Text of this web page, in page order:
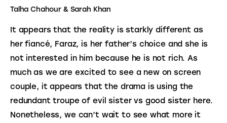
Talha Chahour & Sarah Khan
It appears that the reality is starkly different as
her fiancé, Faraz, is her father’s choice and she is
not interested in him because he is not rich. As
much as we are excited to see a new on screen
couple, it appears that the drama is using the
redundant troupe of evil sister vs good sister here.
Nonetheless, we can’t wait to see what more it